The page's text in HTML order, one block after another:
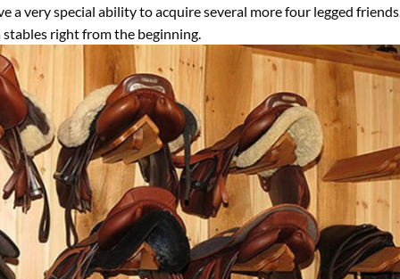
a very special ability to acquire several more four legged
right from the beginning.